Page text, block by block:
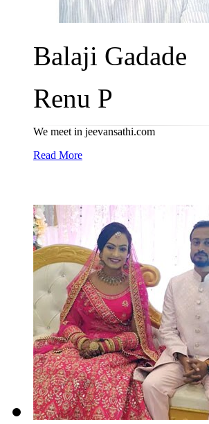
Balaji Gadade
Renu P
We meet in jeevansathi.com
Read More